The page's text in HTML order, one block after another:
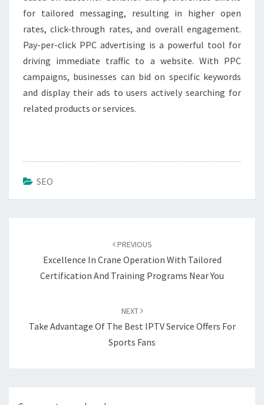
for tailored messaging, resulting in higher open
rates, click-through rates, and overall engagement.
Pay-per-click PPC advertising is a powerful tool for
driving immediate traffic to a website. With PPC
campaigns, businesses can bid on specific keywords
and display their ads to users actively searching for
related products or services.
SEO
PREVIOUS
Excellence In Crane Operation With Tailored
Certification And Training Programs Near You
NEXT
Take Advantage Of The Best IPTV Service Offers For
Sports Fans